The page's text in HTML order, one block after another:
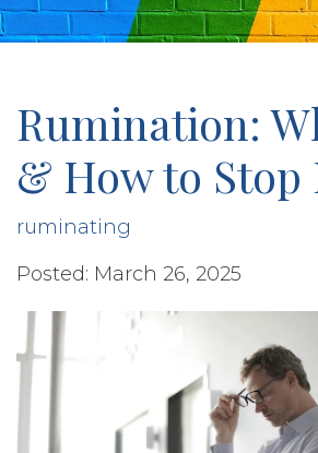
Rumination:
& How to
ruminating
Posted: March 26, 2025